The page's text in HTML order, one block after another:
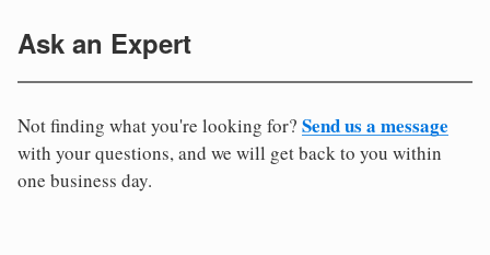
Ask an Expert
Not finding what you're looking for? Send us a message
with your questions, and we will get back to you within
one business day.